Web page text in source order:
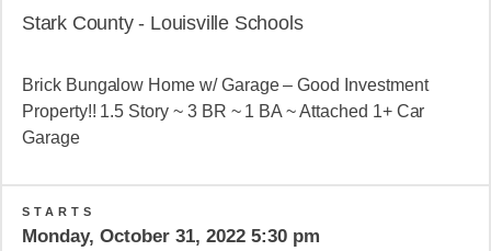
Stark County - Louisville Schools
Brick Bungalow Home w/ Garage – Good Investment
Property!! 1.5 Story ~ 3 BR ~ 1 BA ~ Attached 1+ Car
Garage
STARTS
Monday, October 31, 2022 5:30 pm